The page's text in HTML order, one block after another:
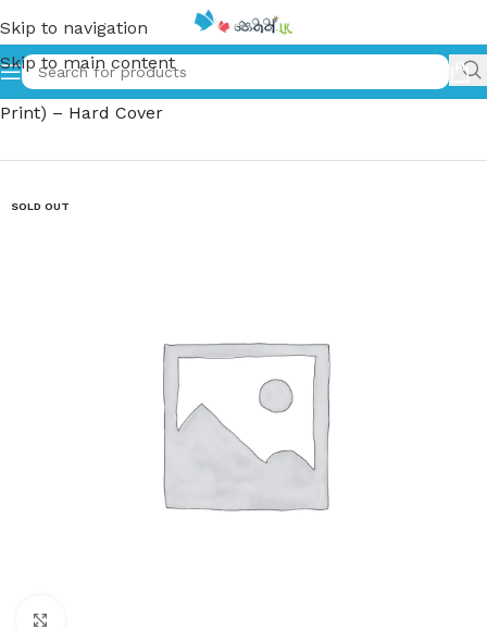
Skip to navigation
Skip to main content
Home»තෝරාගත් කතා | Thoragath Katha – (Moscow –
Print) – Hard Cover
SOLD OUT